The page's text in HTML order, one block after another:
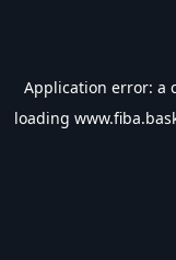
Application error: a
loading